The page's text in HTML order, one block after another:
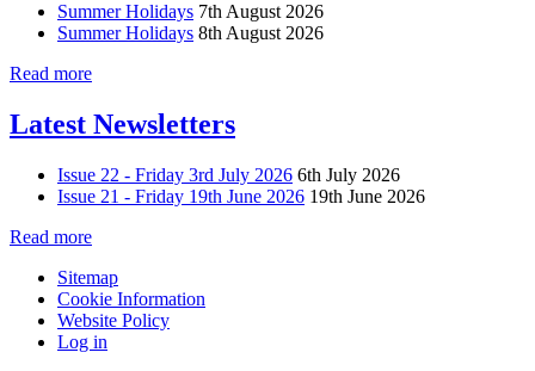
Summer Holidays 7th August 2026
Summer Holidays 8th August 2026
Read more
Latest Newsletters
Issue 22 - Friday 3rd July 2026 6th July 2026
Issue 21 - Friday 19th June 2026 19th June 2026
Read more
Sitemap
Cookie Information
Website Policy
Log in